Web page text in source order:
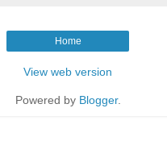
Home
View web version
Powered by Blogger.